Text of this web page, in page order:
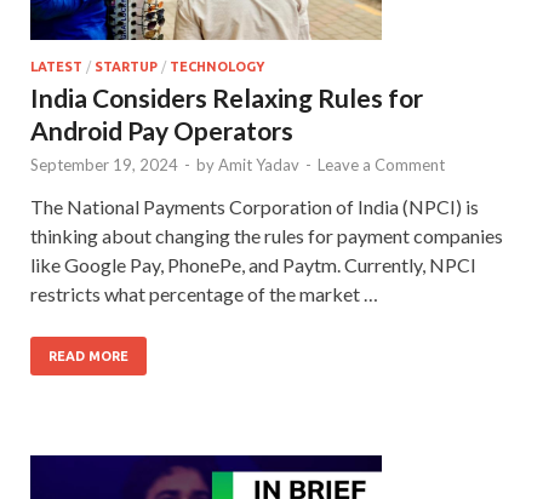
LATEST / STARTUP / TECHNOLOGY
India Considers Relaxing Rules for
Android Pay Operators
September 19, 2024 - byAmit Yadav - Leave a Comment
The National Payments Corporation of India (NPCI) is
thinking about changing the rules for payment companies
like Google Pay, PhonePe, and Paytm. Currently, NPCI
restricts what percentage of the market …
READ MORE